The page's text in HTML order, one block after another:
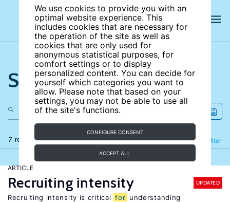
We use cookies to provide you with an
optimal website experience. This
includes cookies that are necessary for
the operation of the site as well as
cookies that are only used for
anonymous statistical purposes, for
comfort settings or to display
personalized content. You can decide for
yourself which categories you want to
allow. Please note that based on your
settings, you may not be able to use all
of the site's functions.
CONFIGURE CONSENT
ACCEPT ALL
Search the site
7 results Filter
Refine
ARTICLE
Recruiting intensity UPDATED
Recruiting intensity is critical for understanding